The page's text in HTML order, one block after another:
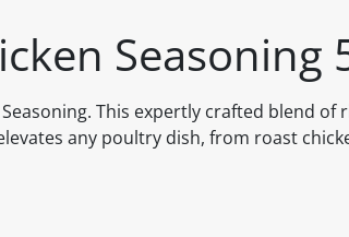
Seasoning
This expertly crafted blend of
any poultry dish, from roast